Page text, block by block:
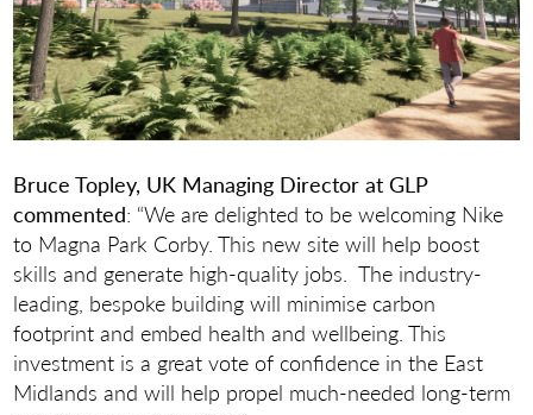
Bruce Topley, UK Managing Director at GLP
commented: “We are delighted to be welcoming Nike
to Magna Park Corby. This new site will help boost
skills and generate high-quality jobs. The industry-
leading, bespoke building will minimise carbon
footprint and embed health and wellbeing. This
investment is a great vote of confidence in the East
Midlands and will help propel much-needed long-term